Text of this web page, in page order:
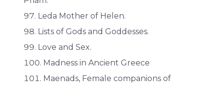
Leda Mother of Helen.
Lists of Gods and Goddesses.
Love and Sex.
Madness in Ancient Greece
Maenads, Female companions of